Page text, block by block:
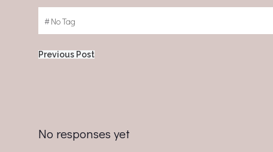
#No Tag
Post
Previous Post
No responses yet